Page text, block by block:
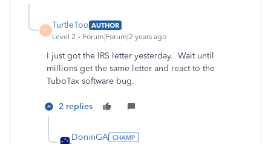
T
TurtleToo AUTHOR
Level 2
Forum|Forum|2 years ago
I just got the IRS letter yesterday. Wait until
millions get the same letter and react to the
TuboTax software bug.
2 replies
DoninGA